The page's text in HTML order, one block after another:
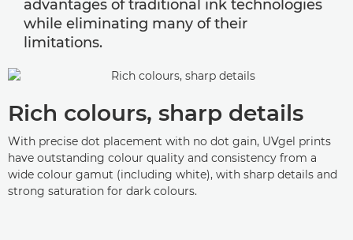
advantages of traditional ink technologies
while eliminating many of their
limitations.
Rich colours, sharp details
With precise dot placement with no dot gain, UVgel prints
have outstanding colour quality and consistency from a
wide colour gamut (including white), with sharp details and
strong saturation for dark colours.